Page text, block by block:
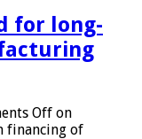
for long-
Off on
financing of